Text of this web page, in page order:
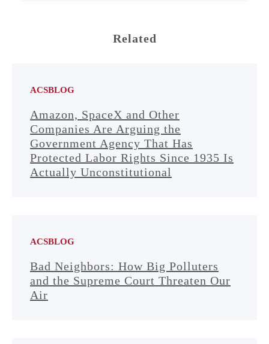
Related
ACSBLOG
Amazon, SpaceX and Other
Companies Are Arguing the
Government Agency That Has
Protected Labor Rights Since 1935 Is
Actually Unconstitutional
ACSBLOG
Bad Neighbors: How Big Polluters
and the Supreme Court Threaten Our
Air